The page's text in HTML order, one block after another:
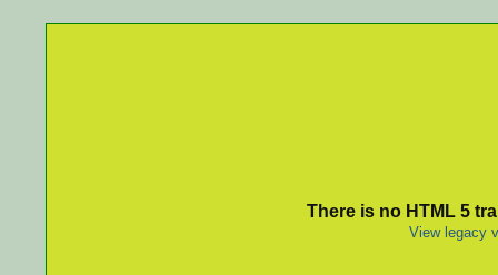
There is no HTML 5
View legacy